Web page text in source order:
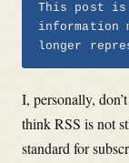
This post is
information
longer
I, personally,
think RSS is not
standard for